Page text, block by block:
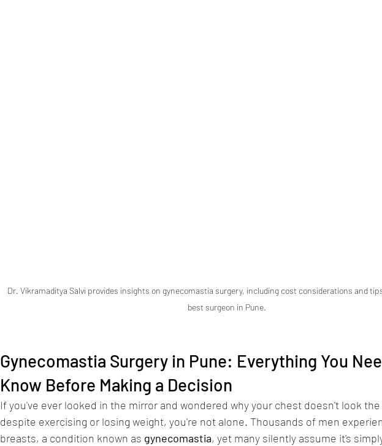
Dr. Vikramaditya Salvi provides insights on gynecomastia surgery, including cost considerations and
best surgeon in Pune.
Gynecomastia Surgery in Pune: Everything You
Know Before Making a Decision
If you've ever looked in the mirror and wondered why your chest doesn't look
despite exercising or losing weight, you're not alone. Thousands of men
breasts, a condition known as gynecomastia, yet many silently assume it's